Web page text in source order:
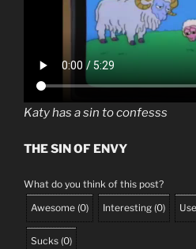
Katy has a sin to confesss
THE SIN OF ENVY
What do you think of this post?
Awesome (0) Interesting (0)
Sucks (0)